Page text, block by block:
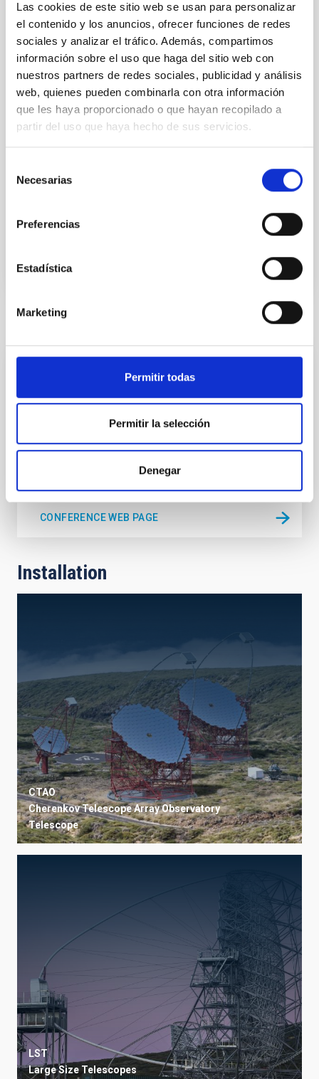
Las cookies de este sitio web se usan para personalizar
el contenido y los anuncios, ofrecer funciones de redes
sociales y analizar el tráfico. Además, compartimos
información sobre el uso que haga del sitio web con
nuestros partners de redes sociales, publicidad y análisis
web, quienes pueden combinarla con otra información
que les haya proporcionado o que hayan recopilado a
partir del uso que haya hecho de sus servicios.
Necesarias
Preferencias
Estadística
Marketing
Permitir todas
Permitir la selección
Denegar
the present phase of transition from concept
development to construction of infrastructure and
telescope array
CTA Observatory
Dr.
Wolfgang Wild
Aula
Past
Conference
CTA Consortium Meeting 2017
La Palma, Canary Islands Spain
Date
11/06/2017-11/10/2017
CONFERENCE WEB PAGE
Installation
CTAO
Cherenkov Telescope Array Observatory
Telescope
LST
Large Size Telescopes